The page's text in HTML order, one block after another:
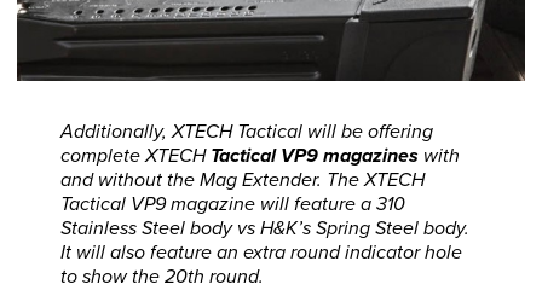
Additionally, XTECH Tactical will be offering
complete XTECH Tactical VP9 magazines with
and without the Mag Extender. The XTECH
Tactical VP9 magazine will feature a 310
Stainless Steel body vs H&K’s Spring Steel body.
It will also feature an extra round indicator hole
to show the 20th round.